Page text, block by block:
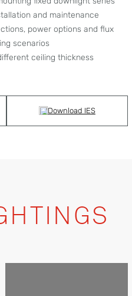
and maintenance
power options and flux
scenarios
ceiling thickness
Download IES